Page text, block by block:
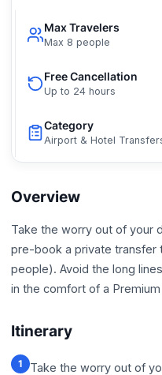
Max Travelers
Max 8 people
Free Cancellation
Up to 24 hours
Category
Airport & Hotel
Overview
Take the worry out of your
pre-book a private transfer
people). Avoid the long
in the comfort of a Premium
Itinerary
1
Take the worry out of